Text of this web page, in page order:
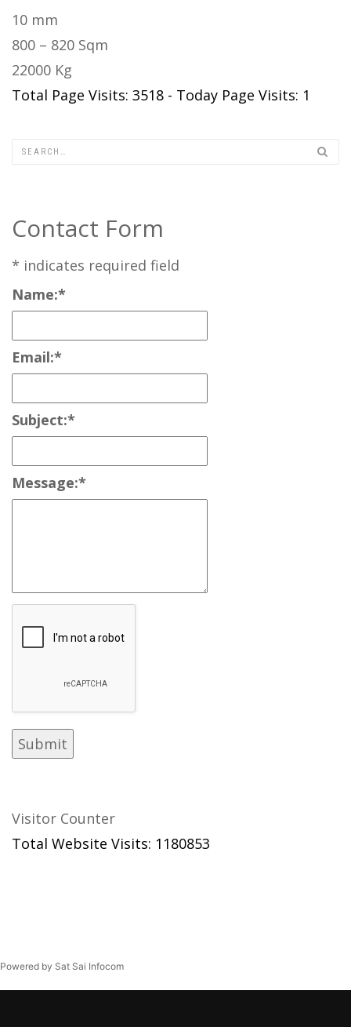
10 mm
800 – 820 Sqm
22000 Kg
Total Page Visits: 3518 - Today Page Visits: 1
Contact Form
* indicates required field
Name:*
Email:*
Subject:*
Message:*
Visitor Counter
Total Website Visits: 1180853
Powered by Sat Sai Infocom